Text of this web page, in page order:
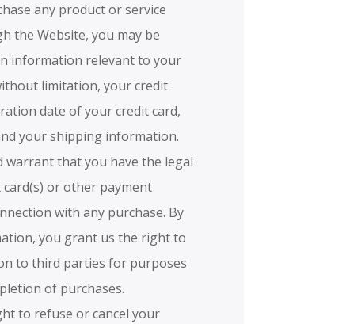
any product or service
the Website, you may be
information relevant to your
limitation, your credit
date of your credit card,
your shipping information.
warrant that you have the legal
or other payment
with any purchase. By
you grant us the right to
to third parties for purposes
of purchases.
to refuse or cancel your